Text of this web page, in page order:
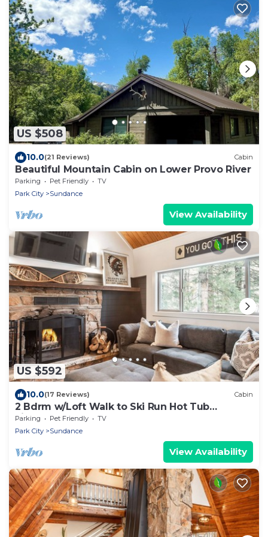
US $508
10.0(21 Reviews) Cabin
Beautiful Mountain Cabin on Lower Provo River
Parking Pet Friendly
TV
Park City
Sundance
View Availability
US $592
10.0(17 Reviews) Cabin
2 Bdrm w/Loft Walk to Ski Run Hot Tub
Fireplace
Parking Pet Friendly
TV
Park City
Sundance
View Availability